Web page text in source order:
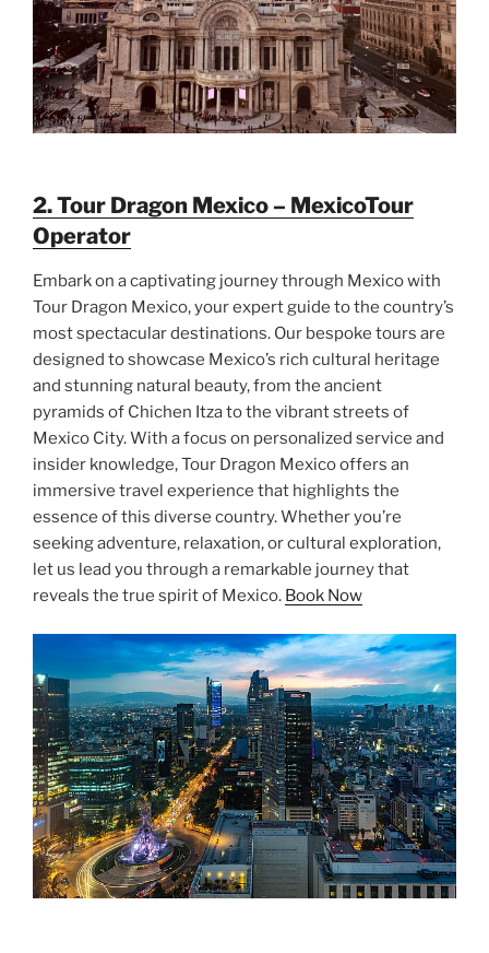
2. Tour Dragon Mexico – MexicoTour
Operator
Embark on a captivating journey through Mexico with
Tour Dragon Mexico, your expert guide to the country’s
most spectacular destinations. Our bespoke tours are
designed to showcase Mexico’s rich cultural heritage
and stunning natural beauty, from the ancient
pyramids of Chichen Itza to the vibrant streets of
Mexico City. With a focus on personalized service and
insider knowledge, Tour Dragon Mexico offers an
immersive travel experience that highlights the
essence of this diverse country. Whether you’re
seeking adventure, relaxation, or cultural exploration,
let us lead you through a remarkable journey that
reveals the true spirit of Mexico. Book Now